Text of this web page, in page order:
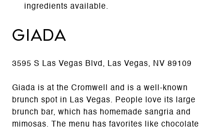
ingredients available.
Giada
3595 S Las Vegas Blvd, Las Vegas, NV 89109
Giada is at the Cromwell and is a well-known
brunch spot in Las Vegas. People love its large
brunch bar, which has homemade sangria and
mimosas. The menu has favorites like chocolate